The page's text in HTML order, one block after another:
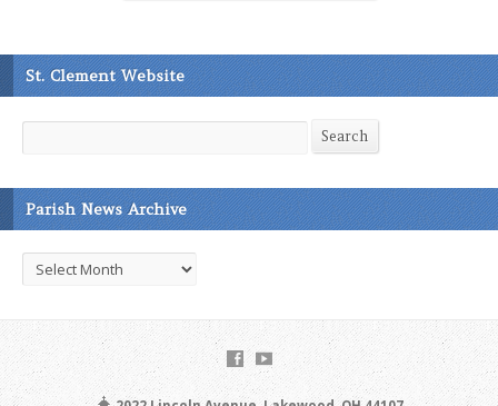
St. Clement Website
Search Search
Parish News Archive
Parish
News